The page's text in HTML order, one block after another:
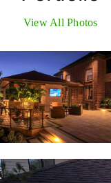
View All Photos